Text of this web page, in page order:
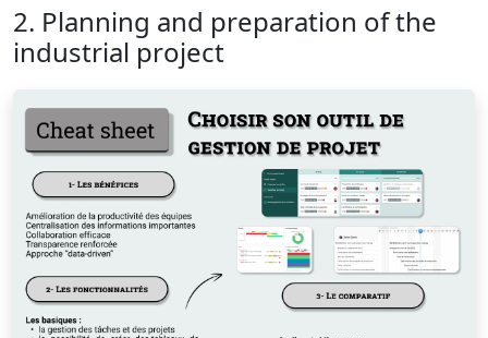
2. Planning and preparation of the
industrial project